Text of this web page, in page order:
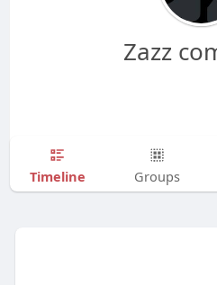
Zazz
Timeline Groups